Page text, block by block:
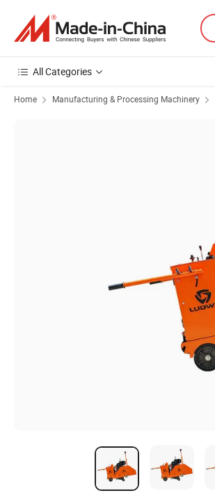
All Categories
Home Manufacturing & Processing Machinery